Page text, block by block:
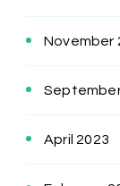
November
April 2023